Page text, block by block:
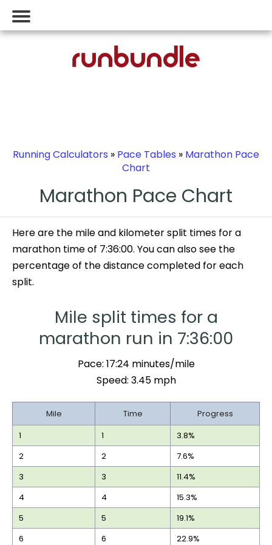
Running Calculators » Pace Tables » Marathon Pace
Chart
Marathon Pace Chart
Here are the mile and kilometer split times for a
marathon time of 7:36:00. You can also see the
percentage of the distance completed for each
split.
Mile split times for a
marathon run in 7:36:00
Pace: 17:24 minutes/mile
Speed: 3.45 mph
Mile Time
Progress
1
1
3.8%
2
2
7.6%
3
3
11.4%
4
4
15.3%
5
5
19.1%
6
6
22.9%